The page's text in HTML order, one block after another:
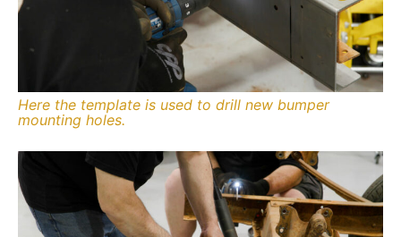
Here the template is used to drill new bumper
mounting holes.